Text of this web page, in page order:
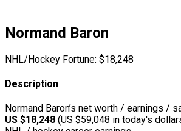
Normand Baron
NHL/Hockey Fortune: $18,248
Description
Normand Baron’s net worth / earnings /
US $18,248 (US $59,048 in today's